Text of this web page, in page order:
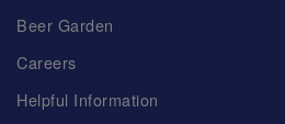
Beer Garden
Careers
Helpful Information